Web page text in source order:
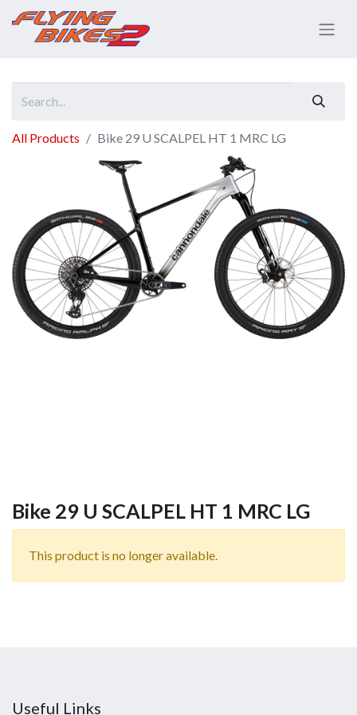
All Products Bike 29 U SCALPEL HT 1 MRC LG
Bike 29 U SCALPEL HT 1 MRC LG
This product is no longer available.
Useful Links